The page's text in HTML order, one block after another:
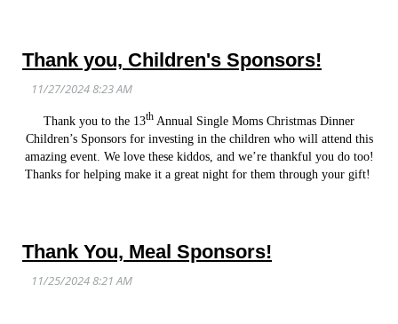
Thank you, Children's Sponsors!
Thank you to the 13th Annual Single Moms Christmas Dinner
Children’s Sponsors for investing in the children who will attend this
amazing event. We love these kiddos, and we’re thankful you do too!
Thanks for helping make it a great night for them through your gift!
Thank You, Meal Sponsors!